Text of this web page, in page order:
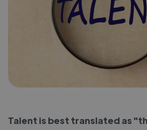
Talent is best translated as